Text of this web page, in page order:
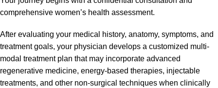
comprehensive women’s health assessment.
After evaluating your medical history, anatomy, symptoms, and
treatment goals, your physician develops a customized multi-
modal treatment plan that may incorporate advanced
regenerative medicine, energy-based therapies, injectable
treatments, and other non-surgical techniques when clinically